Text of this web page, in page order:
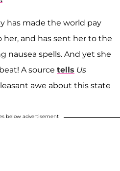
has made the world pay
and has sent her to the
nausea spells. And yet she
A source tells Us
awe about this state
below advertisement